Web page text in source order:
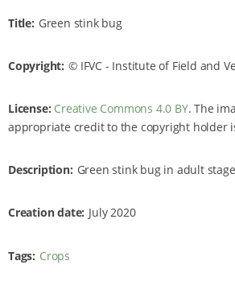
Title Green stink bug
Copyright IFVC - Institute of Field and
License: Creative Commons 4.0 BY. The
appropriate credit to the copyright holder
Description Green stink bug in adult
Creation date July 2020
Tags Crops